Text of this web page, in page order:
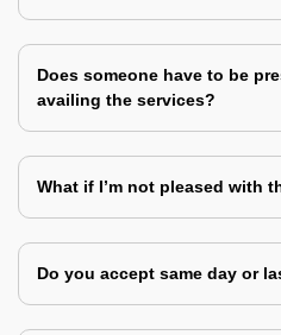
Does someone have to be
availing the services?
What if I’m not pleased with
Do you accept same day or